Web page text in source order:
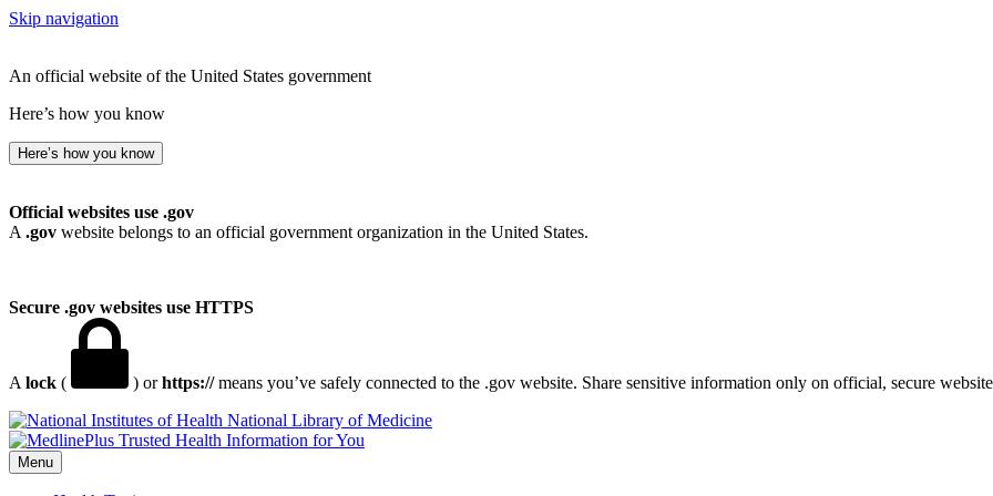
Skip navigation
An official website of the United States government
Here’s how you know
Here’s how you know
Official websites use .gov
A .gov website belongs to an official government organization in the United States.
Secure .gov websites use HTTPS
A lock ( ) orhttps://means you’ve safely connected to the .gov website. Share sensitive information only on official, secure
National Library of Medicine
Menu